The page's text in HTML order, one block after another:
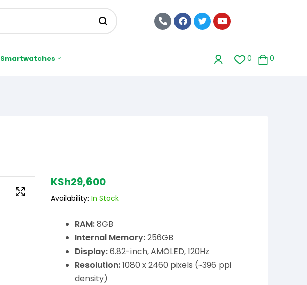
Smartwatches 0 0
KSh29,600
Availability: In Stock
RAM:8GB
Internal Memory:256GB
Display:6.82-inch, AMOLED, 120Hz
Resolution:1080 x 2460 pixels (~396 ppi
density)